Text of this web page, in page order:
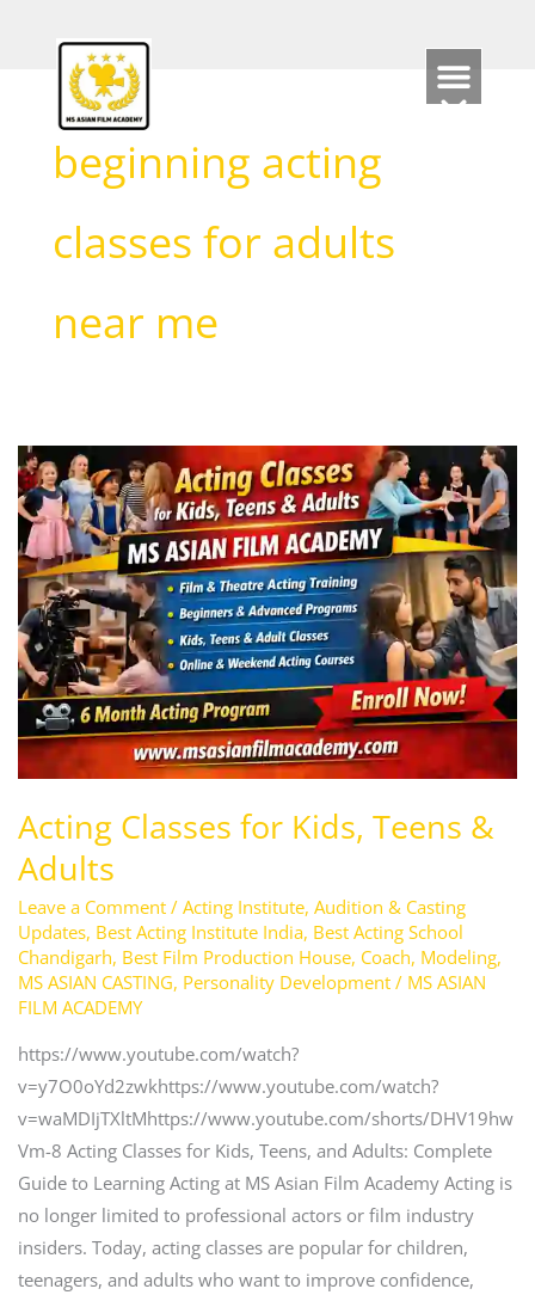
beginning acting
classes for adults
near me
Acting Classes for Kids, Teens &
Adults
Leave a Comment / Acting Institute, Audition & Casting
Updates, Best Acting Institute India, Best Acting School
Chandigarh, Best Film Production House, Coach, Modeling,
MS ASIAN CASTING, Personality Development/ MS ASIAN
FILM ACADEMY
https://www.youtube.com/watch?
v=y7O0oYd2zwkhttps://www.youtube.com/watch?
v=waMDIjTXltMhttps://www.youtube.com/shorts/DHV19hw
Vm-8 Acting Classes for Kids, Teens, and Adults: Complete
Guide to Learning Acting at MS Asian Film Academy Acting is
no longer limited to professional actors or film industry
insiders. Today, acting classes are popular for children,
teenagers, and adults who want to improve confidence,
Acting
Classes
for
Kids,
Teens
&
Adults